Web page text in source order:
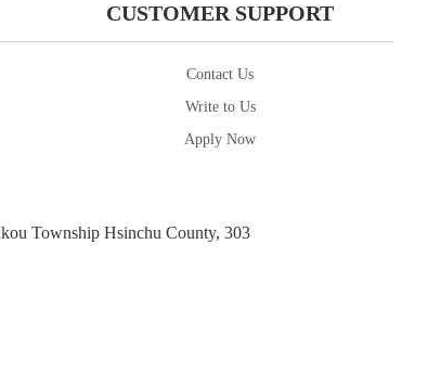
CUSTOMER SUPPORT
Contact Us
Write to Us
Apply Now
Township Hsinchu County, 303